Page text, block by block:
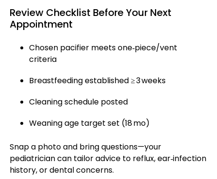
Review Checklist Before Your Next
Appointment
Chosen pacifier meets one‑piece/vent
criteria
Breastfeeding established ≥ 3 weeks
Cleaning schedule posted
Weaning age target set (18 mo)
Snap a photo and bring questions—your
pediatrician can tailor advice to reflux, ear‑infection
history, or dental concerns.